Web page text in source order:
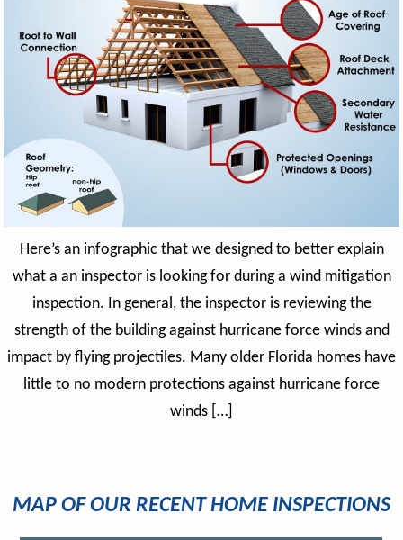
Here’s an infographic that we designed to better explain
what a an inspector is looking for during a wind mitigation
inspection. In general, the inspector is reviewing the
strength of the building against hurricane force winds and
impact by flying projectiles. Many older Florida homes have
little to no modern protections against hurricane force
winds […]
MAP OF OUR RECENT HOME INSPECTIONS